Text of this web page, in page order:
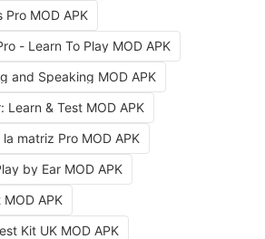
Pro MOD APK
- Learn To Play MOD APK
and Speaking MOD APK
Learn & Test MOD APK
matriz Pro MOD APK
by Ear MOD APK
APK
Kit UK MOD APK